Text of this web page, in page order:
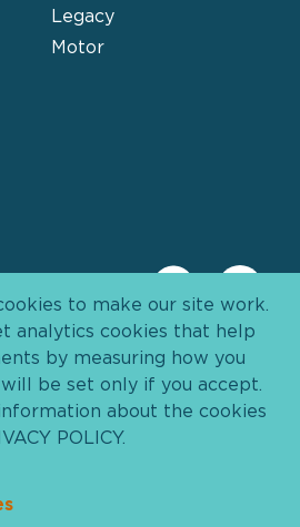
Legacy
Motor
Policy
to make our site work.
analytics cookies that help
by measuring how you
be set only if you accept.
about the cookies
POLICY.